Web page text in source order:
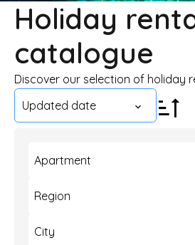
Holiday
catalogue
Discover our selection of holiday
Updated date
Apartment
Region
City